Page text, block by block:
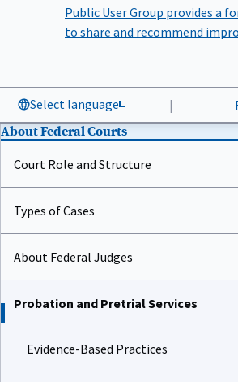
Public User Group provides a
to share and recommend
Select language |
About Federal Courts
Court Role and Structure
Types of Cases
About Federal Judges
Probation and Pretrial Services
Evidence-Based Practices